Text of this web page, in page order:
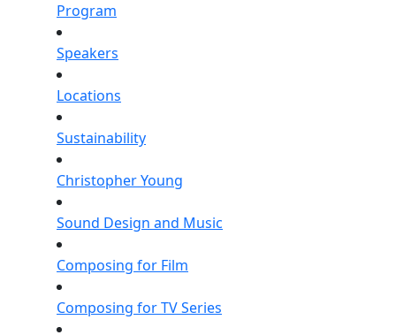
Program
Speakers
Locations
Sustainability
Christopher Young
Sound Design and Music
Composing for Film
Composing for TV Series